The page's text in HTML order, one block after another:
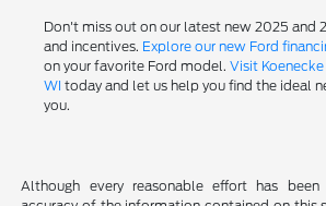
Don't miss out on our latest new 2025 and
and incentives. Explore our new Ford
on your favorite Ford model. Visit
WI today and let us help you find the ideal
you.
Although every reasonable effort has